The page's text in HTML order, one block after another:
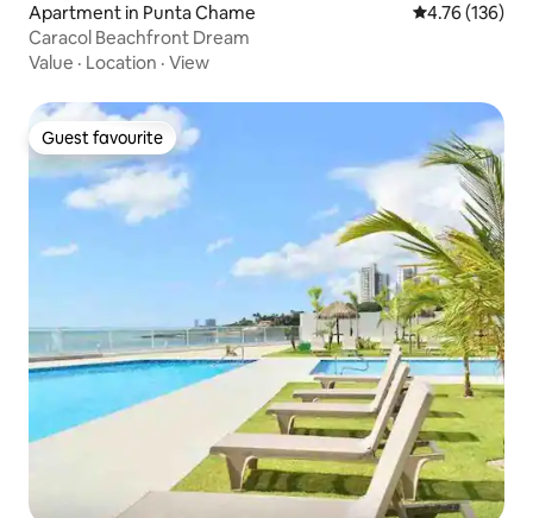
Apartment in Punta Chame 4.76 out of 5
4.76 (136)
Caracol Beachfront Dream
Value · Location · View
Guest favourite
Guest favourite